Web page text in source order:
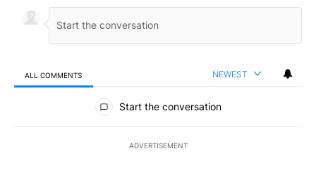
ALL COMMENTS NEWEST
All Comments
Start the conversation
ADVERTISEMENT